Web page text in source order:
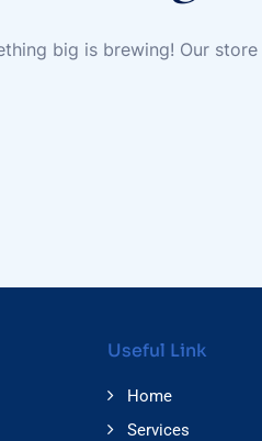
big is brewing! Our
Useful Link
Home
Services